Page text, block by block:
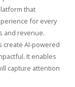
that
for every
and revenue.
create AI-powered
It enables
capture attention